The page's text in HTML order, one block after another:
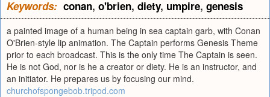
Keywords: conan, o'brien, diety, umpire, genesis
a painted image of a human being in sea captain garb, with Conan
O'Brien-style lip animation. The Captain performs Genesis Theme
prior to each broadcast. This is the only time The Captain is seen.
He is not God, nor is he a creator or diety. He is an instructor, and
an initiator. He prepares us by focusing our mind.
churchofspongebob.tripod.com